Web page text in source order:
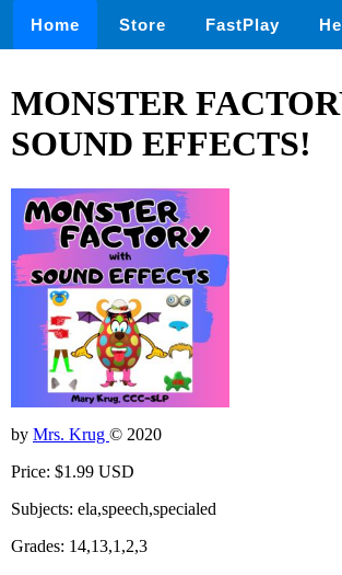
Home Store FastPlay
MONSTER
SOUND EFFECTS!
by Mrs. Krug © 2020
Price: $1.99 USD
Subjects: ela,speech,specialed
Grades: 14,13,1,2,3